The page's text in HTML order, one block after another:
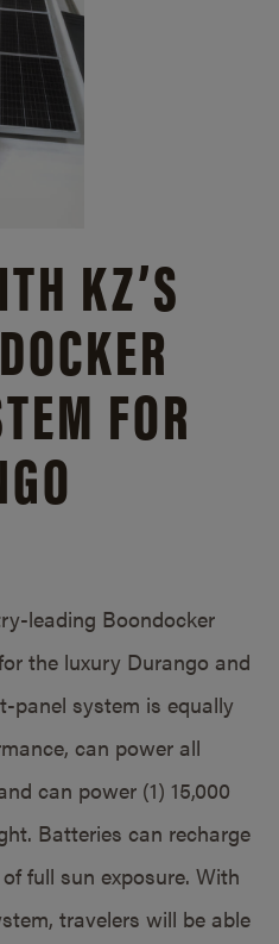
KZ’S
FOR
leading Boondocker
the luxury Durango and
panel system is equally
can power all
can power (1) 15,000
Batteries can recharge
full sun exposure. With
travelers will be able